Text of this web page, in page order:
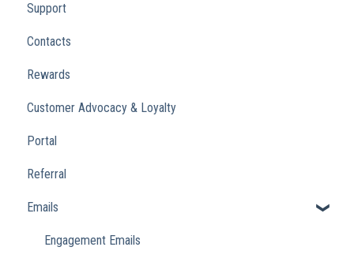
Support
Contacts
Rewards
Customer Advocacy & Loyalty
Portal
Referral
Emails
Engagement Emails